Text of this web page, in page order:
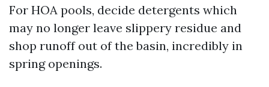
For HOA pools, decide detergents which
may no longer leave slippery residue and
shop runoff out of the basin, incredibly in
spring openings.